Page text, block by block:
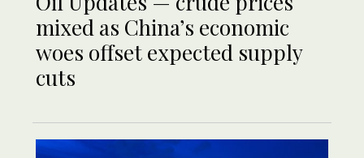
mixed as China’s economic
woes offset expected supply
cuts